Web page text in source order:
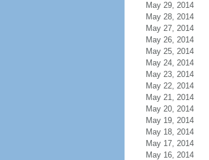
May 29, 2014
May 28, 2014
May 27, 2014
May 26, 2014
May 25, 2014
May 24, 2014
May 23, 2014
May 22, 2014
May 21, 2014
May 20, 2014
May 19, 2014
May 18, 2014
May 17, 2014
May 16, 2014